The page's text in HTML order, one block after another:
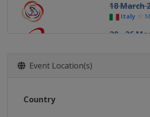
18 March
Italy
20 - 26
Event Location(s)
Country